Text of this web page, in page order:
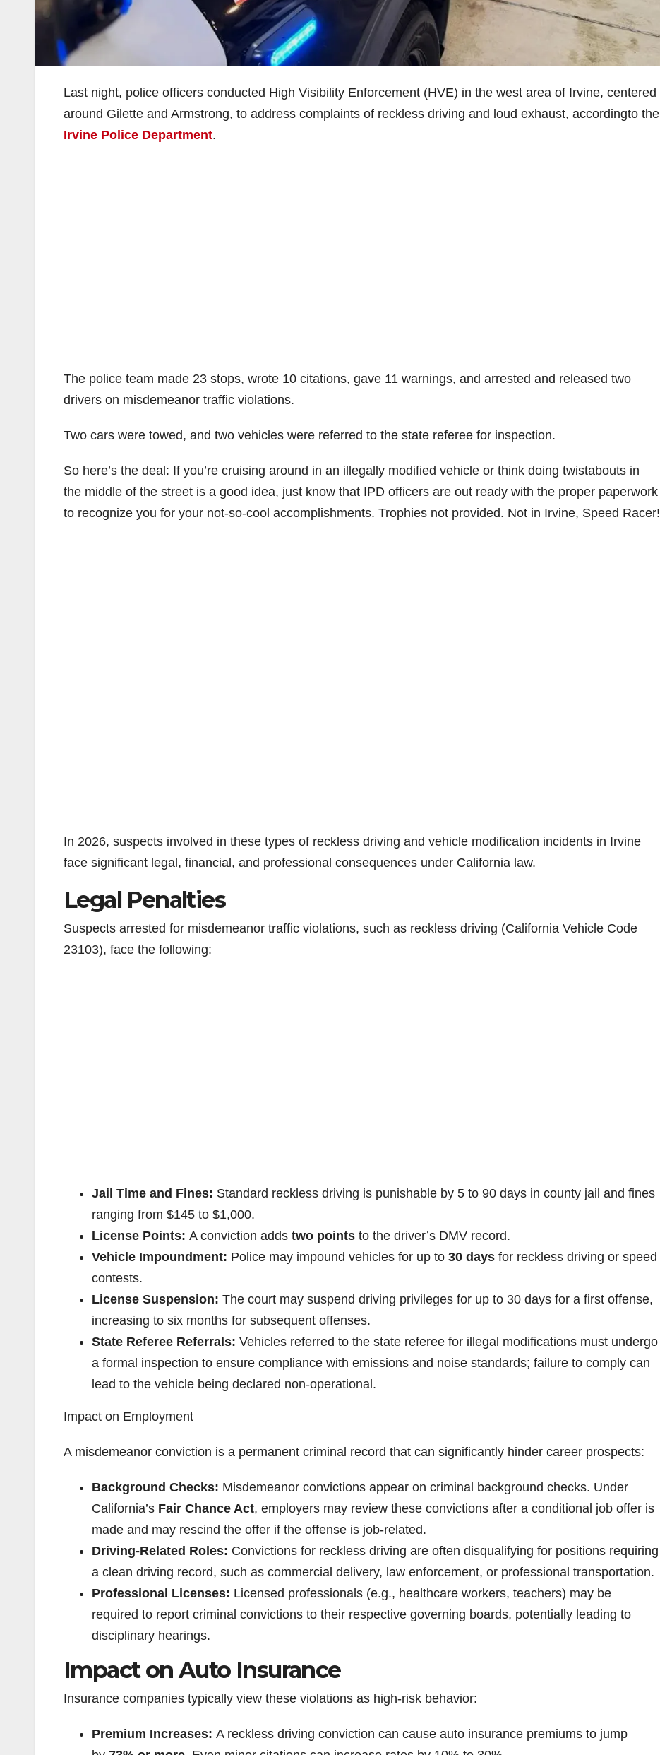
Last night, police officers conducted High Visibility Enforcement (HVE) in the west area of Irvine, centered
around Gilette and Armstrong, to address complaints of reckless driving and loud exhaust, accordingto the
Irvine Police Department.
The police team made 23 stops, wrote 10 citations, gave 11 warnings, and arrested and released two
drivers on misdemeanor traffic violations.
Two cars were towed, and two vehicles were referred to the state referee for inspection.
So here’s the deal: If you’re cruising around in an illegally modified vehicle or think doing twistabouts in
the middle of the street is a good idea, just know that IPD officers are out ready with the proper paperwork
to recognize you for your not-so-cool accomplishments. Trophies not provided. Not in Irvine, Speed Racer!
In 2026, suspects involved in these types of reckless driving and vehicle modification incidents in Irvine
face significant legal, financial, and professional consequences under California law.
Legal Penalties
Suspects arrested for misdemeanor traffic violations, such as reckless driving (California Vehicle Code
23103), face the following:
Jail Time and Fines: Standard reckless driving is punishable by 5 to 90 days in county jail and fines
ranging from $145 to $1,000.
License Points: A conviction adds two points to the driver’s DMV record.
Vehicle Impoundment: Police may impound vehicles for up to 30 days for reckless driving or speed
contests.
License Suspension: The court may suspend driving privileges for up to 30 days for a first offense,
increasing to six months for subsequent offenses.
State Referee Referrals: Vehicles referred to the state referee for illegal modifications must undergo
a formal inspection to ensure compliance with emissions and noise standards; failure to comply can
lead to the vehicle being declared non-operational.
Impact on Employment
A misdemeanor conviction is a permanent criminal record that can significantly hinder career prospects:
Background Checks: Misdemeanor convictions appear on criminal background checks. Under
California’s Fair Chance Act, employers may review these convictions after a conditional job offer is
made and may rescind the offer if the offense is job-related.
Driving-Related Roles: Convictions for reckless driving are often disqualifying for positions requiring
a clean driving record, such as commercial delivery, law enforcement, or professional transportation.
Professional Licenses: Licensed professionals (e.g., healthcare workers, teachers) may be
required to report criminal convictions to their respective governing boards, potentially leading to
disciplinary hearings.
Impact on Auto Insurance
Insurance companies typically view these violations as high-risk behavior:
Premium Increases: A reckless driving conviction can cause auto insurance premiums to jump